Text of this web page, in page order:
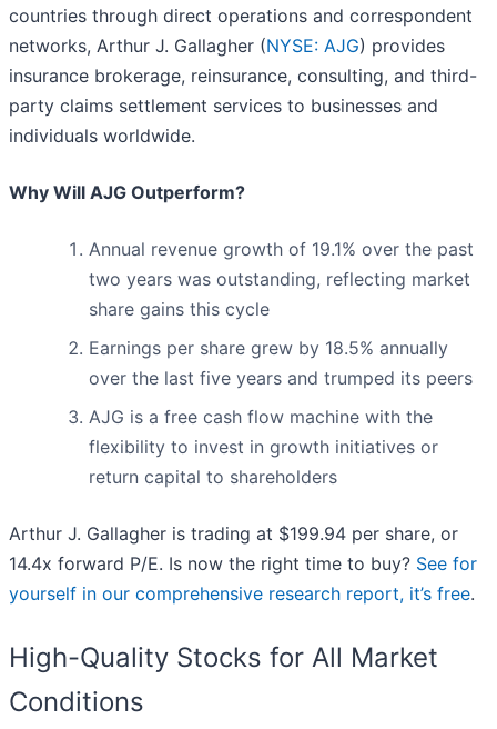
countries through direct operations and correspondent
networks, Arthur J. Gallagher (NYSE: AJG) provides
insurance brokerage, reinsurance, consulting, and third-
party claims settlement services to businesses and
individuals worldwide.
Why Will AJG Outperform?
Annual revenue growth of 19.1% over the past
two years was outstanding, reflecting market
share gains this cycle
Earnings per share grew by 18.5% annually
over the last five years and trumped its peers
AJG is a free cash flow machine with the
flexibility to invest in growth initiatives or
return capital to shareholders
Arthur J. Gallagher is trading at $199.94 per share, or
14.4x forward P/E. Is now the right time to buy? See for
yourself in our comprehensive research report, it’s free.
High-Quality Stocks for All Market
Conditions